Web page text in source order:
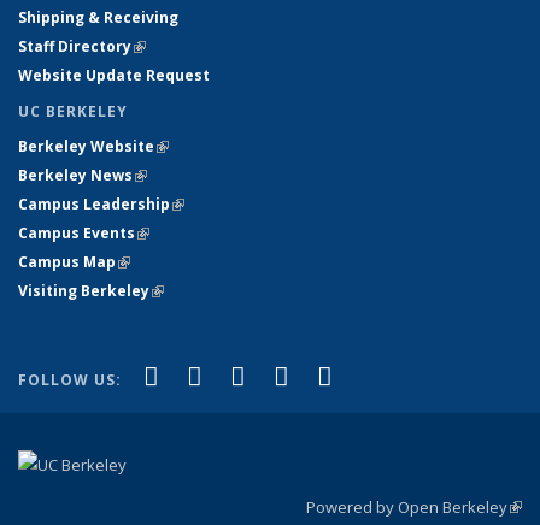
Shipping & Receiving
Staff Directory(link is external)
Website Update Request
UC BERKELEY
Berkeley Website(link is external)
Berkeley News(link is external)
Campus Leadership(link is external)
Campus Events(link is external)
Campus Map(link is external)
Visiting Berkeley(link is external)
FOLLOW US: Facebook
(link is external)
X (formerly Twitter)
(link is external)
LinkedIn
(link is external)
YouTube
(link is external)
Powered by Open Berkeley